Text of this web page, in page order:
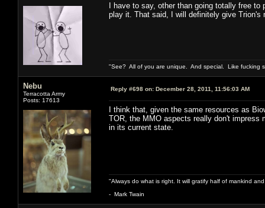
I have to say, other than going totally free
play it. That said, I will definitely give Trion's
"See? All of you are unique. And special. Like fucking
Nebu
Terracotta Army
Posts: 17613
Reply #698 on: December 28, 2011, 11:56:03 AM
I think that, given the same resources as
TOR, the MMO aspects really don't
in its current state.
"Always do what is right. It will gratify half of mankind
- Mark Twain